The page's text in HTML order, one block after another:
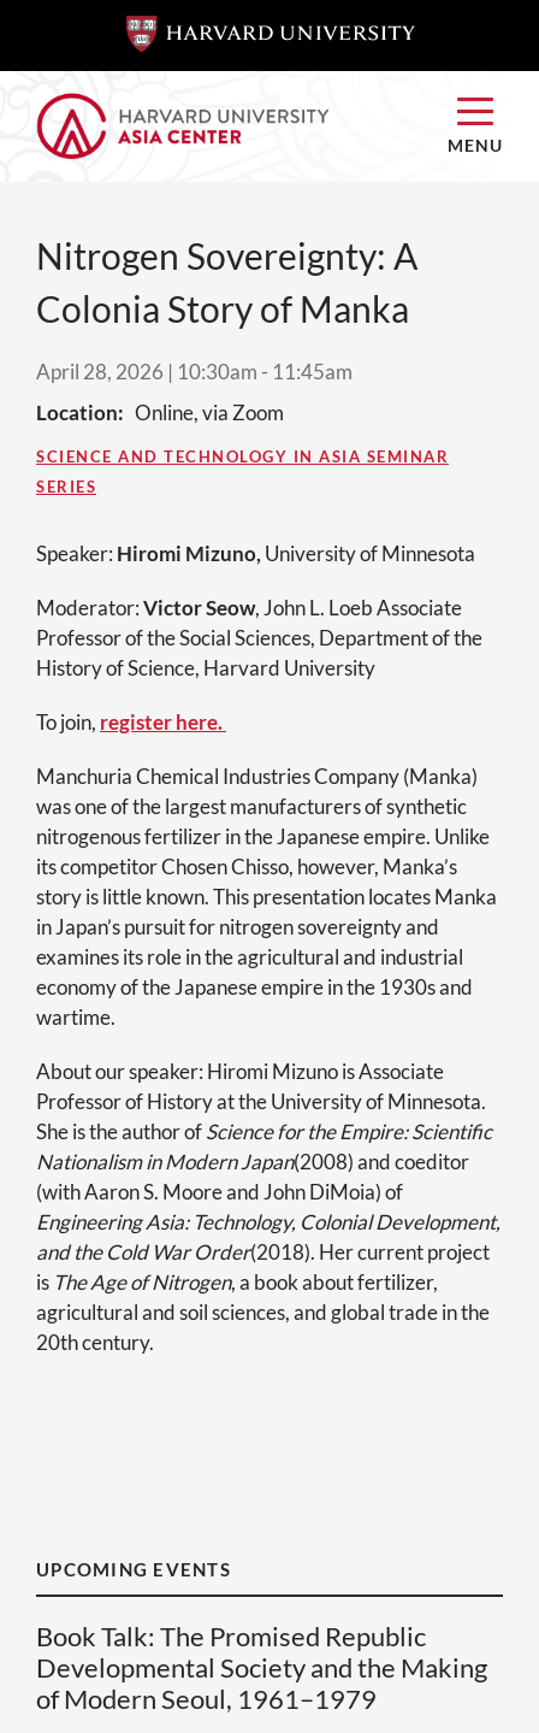
SKIP TO
CONTENT
SKIP TO
CONTENT
MENU
Nitrogen Sovereignty: A
Colonia Story of Manka
April 28, 2026 | 10:30am - 11:45am
Location
Online, via Zoom
SCIENCE AND TECHNOLOGY IN ASIA SEMINAR
SERIES
Speaker: Hiromi Mizuno,University of Minnesota
Moderator:Victor Seow, John L. Loeb Associate
Professor of the Social Sciences, Department of the
History of Science, Harvard University
To join, register here.
Manchuria Chemical Industries Company (Manka)
was one of the largest manufacturers of synthetic
nitrogenous fertilizer in the Japanese empire. Unlike
its competitor Chosen Chisso, however, Manka’s
story is little known. This presentation locates Manka
in Japan’s pursuit for nitrogen sovereignty and
examines its role in the agricultural and industrial
economy of the Japanese empire in the 1930s and
wartime.
About our speaker: Hiromi Mizuno is Associate
Professor of History at the University of Minnesota.
She is the author ofScience for the Empire: Scientific
Nationalism in Modern Japan(2008) and coeditor
(with Aaron S. Moore and John DiMoia) of
Engineering Asia: Technology, Colonial Development,
and the Cold War Order(2018). Her current project
is The Age of Nitrogen, a book about fertilizer,
agricultural and soil sciences, and global trade in the
20th century.
UPCOMING EVENTS
Book Talk: The Promised Republic
Developmental Society and the Making
of Modern Seoul, 1961–1979